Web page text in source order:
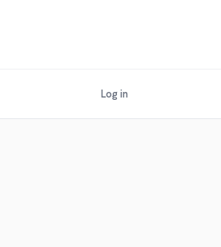
Log in